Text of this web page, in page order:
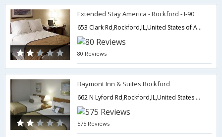
Extended Stay America - Rockford - I-90
653 Clark Rd,Rockford,IL,United States of America
80 Reviews
Baymont Inn & Suites Rockford
662 N Lyford Rd,Rockford,IL,United States of America
575 Reviews